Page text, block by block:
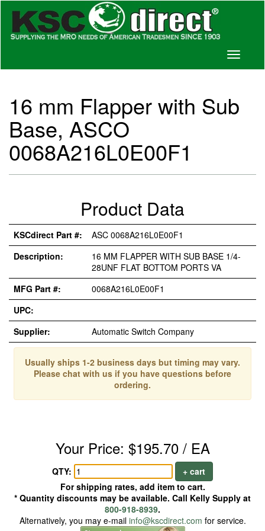
Toggle
16 mm Flapper with Sub
Base, ASCO
0068A216L0E00F1
Product Data
KSCdirect Part #:
ASC 0068A216L0E00F1
Description:
16 MM FLAPPER WITH SUB BASE 1/4-
28UNF FLAT BOTTOM PORTS VA
MFG Part #:
0068A216L0E00F1
UPC:
Supplier:
Automatic Switch Company
Usually ships 1-2 business days but timing may vary.
Please chat with us if you have questions before
ordering.
Your Price: $195.70 / EA
QTY:
+ cart
For shipping rates, add item to cart.
* Quantity discounts may be available. Call Kelly Supply at
800-918-8939.
Alternatively, you may e-mail info@kscdirect.com for service.